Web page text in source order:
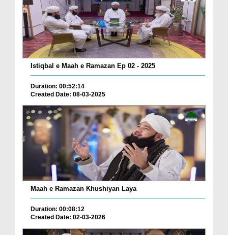
Istiqbal e Maah e Ramazan Ep 02 - 2025
Duration: 00:52:14
Created Date: 08-03-2025
Maah e Ramazan Khushiyan Laya
Duration: 00:08:12
Created Date: 02-03-2026